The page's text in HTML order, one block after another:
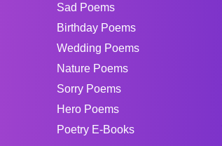
Sad Poems
Birthday Poems
Wedding Poems
Nature Poems
Sorry Poems
Hero Poems
Poetry E-Books